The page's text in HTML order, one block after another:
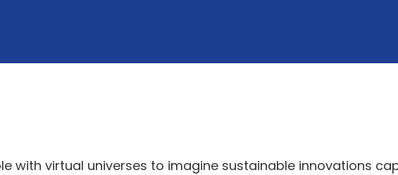
with virtual universes to imagine sustainable innovations